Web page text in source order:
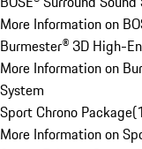
More Information on
Burmester® 3D High-
More Information on
System
Sport Chrono Package(
More Information on